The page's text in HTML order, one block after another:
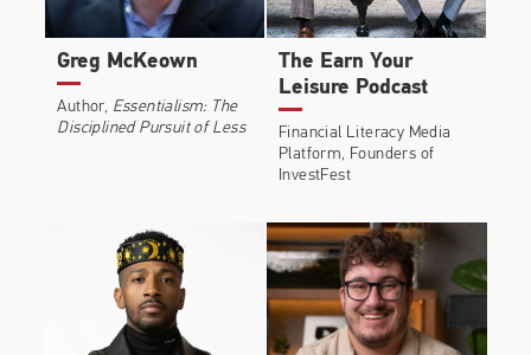
Greg McKeown
Author, Essentialism: The
Disciplined Pursuit of Less
The Earn Your
Leisure Podcast
Financial Literacy Media
Platform, Founders of
InvestFest